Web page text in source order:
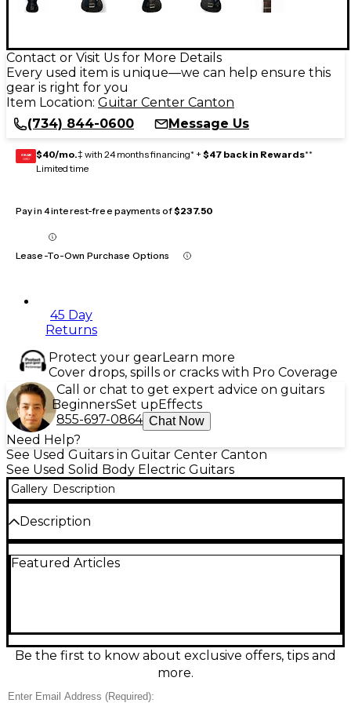
Contact or Visit Us for More Details
Every used item is unique—we can help ensure this
gear is right for you
Item Location: Guitar Center Canton
(734) 844-0600
Message Us
GEAR
CARD $40/mo.‡ with 24 months financing* + $47 back in Rewards**
Limited time
Pay in 4 interest-free payments of$237.50
Lease-To-Own Purchase Options
45 Day
Returns
Protect your gearLearn more
Cover drops, spills or cracks with Pro Coverage
Call or chat to get expert advice on guitars
BeginnersSet upEffects
855-697-0864 Chat Now
Need Help?
See Used Guitars in Guitar Center Canton
See Used Solid Body Electric Guitars
Gallery Description
Description
body electric guitar is in good condition and delivers
construction, the 375 Deluxe is perfect for fast
playability and high-gain performance. Ideal for rock
and metal players seeking quality tone and style in a
Featured Articles
Be the first to know about exclusive offers, tips and
more.